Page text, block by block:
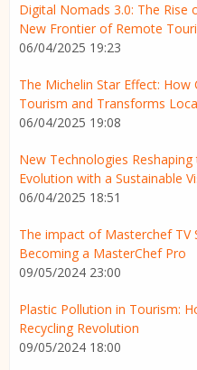
Digital Nomads 3.0: The Rise
New Frontier of Remote
06/04/2025 19:23
The Michelin Star Effect: How
Tourism and Transforms
06/04/2025 19:08
New Technologies
Evolution with a Sustainable
06/04/2025 18:51
The impact of Masterchef TV
Becoming a MasterChef Pro
09/05/2024 23:00
Plastic Pollution in Tourism:
Recycling Revolution
09/05/2024 18:00